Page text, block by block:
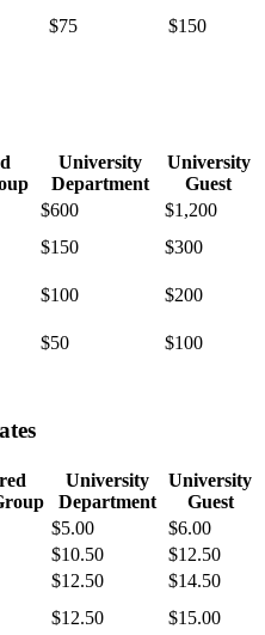
$75 $150
University
Department
University
Guest
$600
$1,200
$150
$300
$100
$200
$50 $100
University
Department
University
Guest
$5.00
$6.00
$10.50
$12.50
$12.50
$14.50
$12.50
$15.00